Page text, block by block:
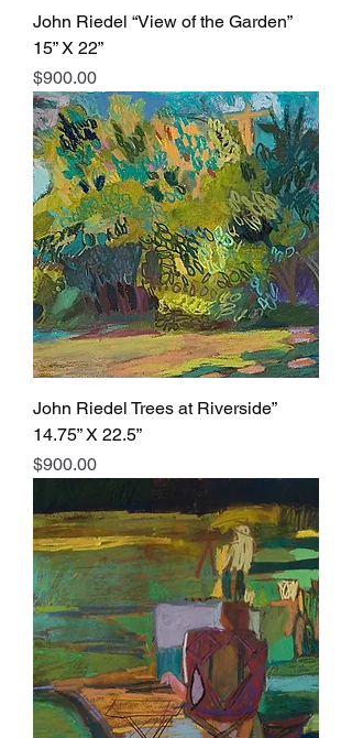
John Riedel “View of the Garden”
15” X 22”
Price
$900.00
John Riedel Trees at Riverside”
14.75” X 22.5”
Price
$900.00